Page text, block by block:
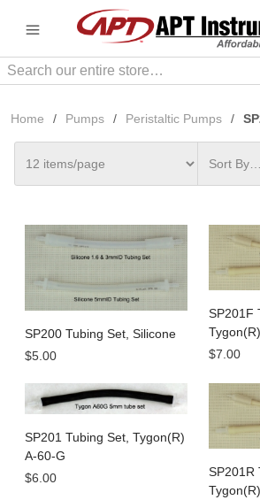
Search
Home / Pumps / Peristaltic Pumps /
SP200 Tubing Set, Silicone
$5.00
SP201F
$7.00
SP201 Tubing Set, Tygon(R)
A-60-G
$6.00
SP201R